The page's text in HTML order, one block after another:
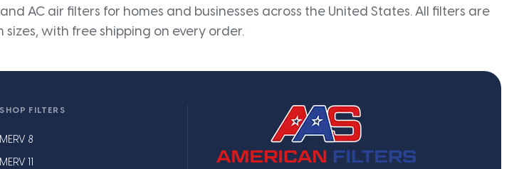
and AC air filters for homes and businesses across the United States. All filters are
with free shipping on every order.
SHOP FILTERS
MERV 8
MERV 11